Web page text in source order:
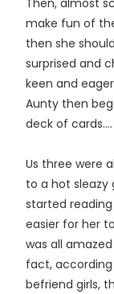
Then, almost
make fun of
then she
surprised and
keen and
Aunty then
deck of cards....
Us three were
to a hot sleazy
started
easier for her
was all
fact,
befriend girls,